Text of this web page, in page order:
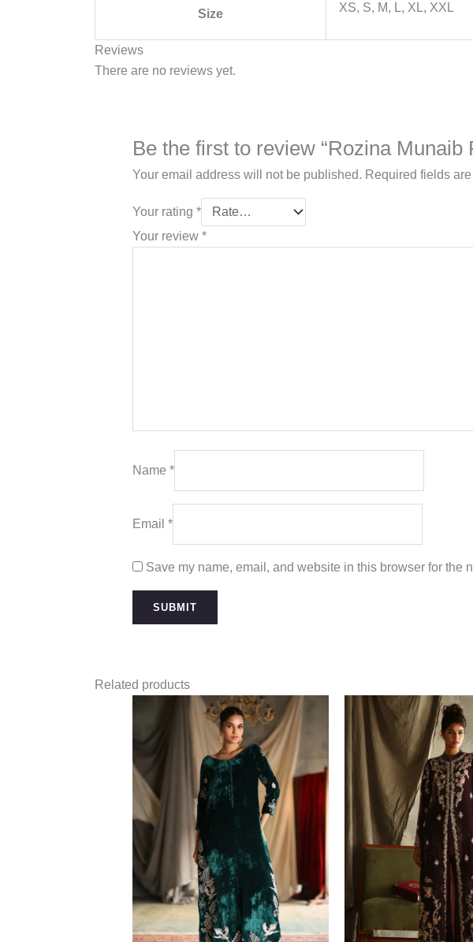
Size XS, S, M, L, XL, XXL
Reviews
There are no reviews yet.
Be the first to review “Rozina Munaib
Your email address will not be published. Required fields
Your rating *
Your review *
Name *
Email *
Save my name, email, and website in this browser for the
Related products